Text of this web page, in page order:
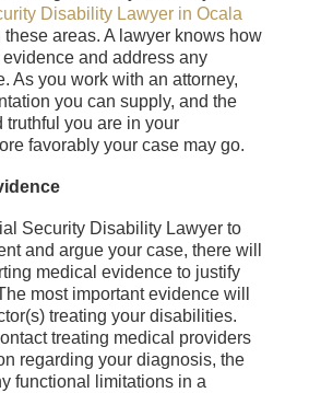
Disability Lawyer in Ocala
areas. A lawyer knows how
and address any
As you work with an attorney,
you can supply, and the
truthful you are in your
favorably your case may go.
Security Disability Lawyer to
and argue your case, there will
medical evidence to justify
most important evidence will
treating your disabilities.
treating medical providers
regarding your diagnosis, the
functional limitations in a